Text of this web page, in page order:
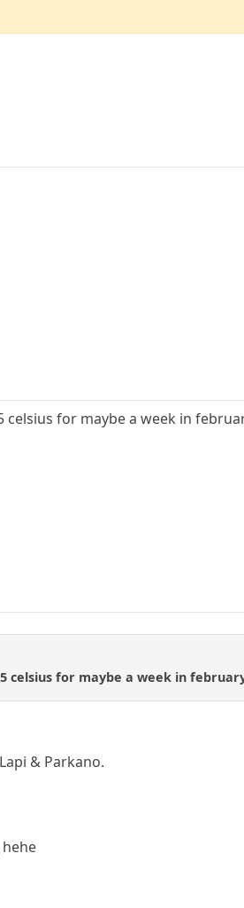
celsius for maybe a week in
celsius for maybe a week in
& Parkano.